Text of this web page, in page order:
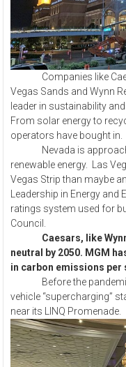
Companies like
Vegas Sands and Wynn
leader in sustainability
From solar energy to
operators have bought in.
Nevada is
renewable energy. Las
Vegas Strip than maybe
Leadership in Energy
ratings system used for
Council.
Caesars, like
neutral by 2050. MGM
in carbon emissions per
Before the pandemic,
vehicle “supercharging”
near its LINQ Promenade.